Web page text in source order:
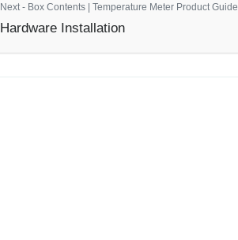
Next - Box Contents | Temperature Meter Product Guide
Hardware Installation